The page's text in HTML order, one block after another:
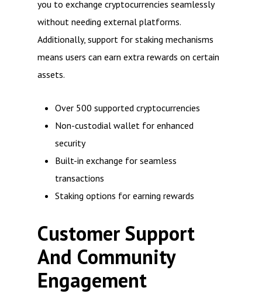
you to exchange cryptocurrencies seamlessly
without needing external platforms.
Additionally, support for staking mechanisms
means users can earn extra rewards on certain
assets.
Over 500 supported cryptocurrencies
Non-custodial wallet for enhanced
security
Built-in exchange for seamless
transactions
Staking options for earning rewards
Customer Support
And Community
Engagement